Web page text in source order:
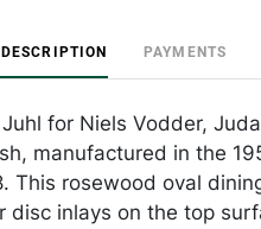
PAYMENTS
Juhl for Niels Vodder,
manufactured in the
This rosewood oval
disc inlays on the top